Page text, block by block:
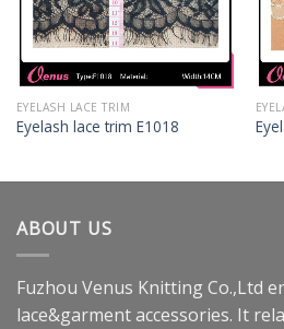
EYELASH LACE TRIM
Eyelash lace trim E1018
ABOUT US
Fuzhou Venus Knitting Co.,Ltd
lace&garment accessories. It